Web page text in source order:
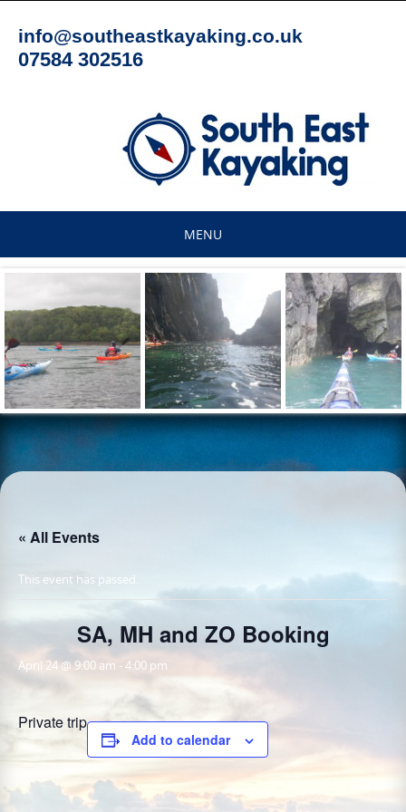
content
info@southeastkayaking.co.uk
07584 302516
MENU
content
« All Events
This event has passed.
SA, MH and ZO Booking
April 24 @ 9:00 am -4:00 pm
Private trip
Add to calendar